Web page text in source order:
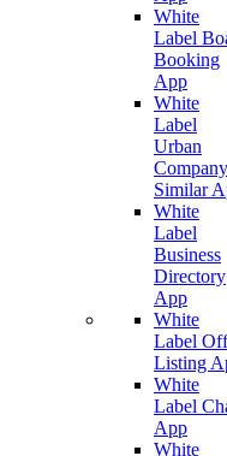
White
Label
Booking
App
White
Label
Urban
Company
Similar
White
Label
Business
Directory
App
White
Label
Listing
White
Label
App
White